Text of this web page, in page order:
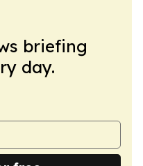
briefing
day.